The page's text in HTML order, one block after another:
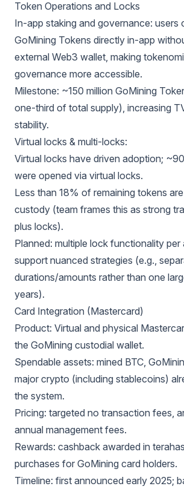
Token Operations and Locks
In-app staking and governance: users
GoMining Tokens directly in-app
external Web3 wallet, making
governance more accessible.
Milestone: ~150 million GoMining
one-third of total supply), increasing
stability.
Virtual locks & multi-locks:
Virtual locks have driven adoption;
were opened via virtual locks.
Less than 18% of remaining tokens
custody (team frames this as strong
plus locks).
Planned: multiple lock functionality
support nuanced strategies (e.g.,
durations/amounts rather than one
years).
Card Integration (Mastercard)
Product: Virtual and physical
the GoMining custodial wallet.
Spendable assets: mined BTC,
major crypto (including stablecoins)
the system.
Pricing: targeted no transaction fees,
annual management fees.
Rewards: cashback awarded in
purchases for GoMining card holders.
Timeline: first announced early 2025;